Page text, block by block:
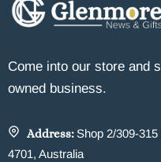
Come into our store and
owned business.
Address: Shop 2/309-
4701, Australia